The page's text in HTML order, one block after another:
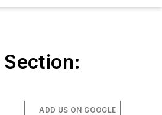
ADD US ON GOOGLE